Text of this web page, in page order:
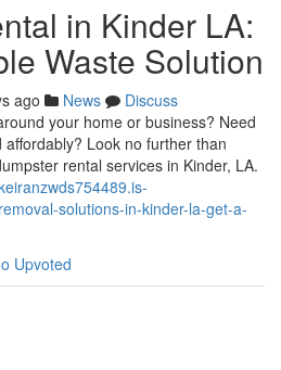
in Kinder LA:
Waste Solution
ago News
Discuss
your home or business? Need
Look no further than
rental services in Kinder, LA.
solutions-in-kinder-la-get-a-
Upvoted